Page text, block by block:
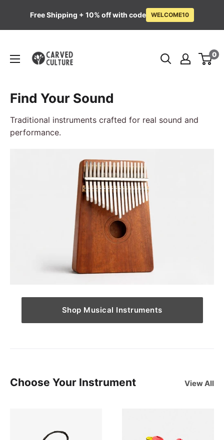
Free Shipping + 10% off with code WELCOME10
content
Culture
0
Shop Musical Instruments
Find Your Sound
Traditional instruments crafted for real sound and
performance.
Choose Your Instrument View All